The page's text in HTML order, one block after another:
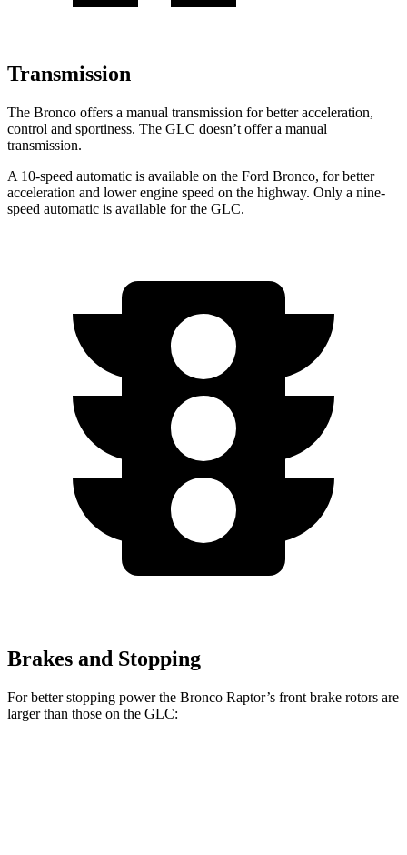
Transmission
The Bronco offers a manual transmission for better acceleration,
control and sportiness. The GLC doesn’t offer a manual
transmission.
A 10-speed automatic is available on the Ford Bronco, for better
acceleration and lower engine speed on the highway. Only a nine-
speed automatic is available for the GLC.
Brakes and Stopping
For better stopping power the Bronco Raptor’s front brake rotors are
larger than those on the GLC: